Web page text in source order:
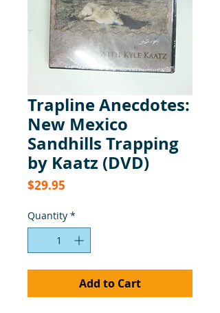
Trapline Anecdotes:
New Mexico
Sandhills Trapping
by Kaatz (DVD)
$29.95
Quantity *
Add to Cart